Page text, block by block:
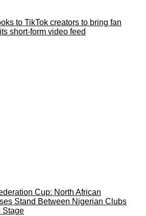
to TikTok creators to bring fan
short-form video feed
Cup: North African
Stand Between Nigerian Clubs
Stage